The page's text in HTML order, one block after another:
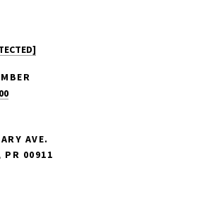
AVE.
PR 00911